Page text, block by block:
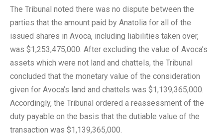
The Tribunal noted there was no dispute between the
parties that the amount paid by Anatolia for all of the
issued shares in Avoca, including liabilities taken over,
was $1,253,475,000. After excluding the value of Avoca’s
assets which were not land and chattels, the Tribunal
concluded that the monetary value of the consideration
given for Avoca’s land and chattels was $1,139,365,000.
Accordingly, the Tribunal ordered a reassessment of the
duty payable on the basis that the dutiable value of the
transaction was $1,139,365,000.